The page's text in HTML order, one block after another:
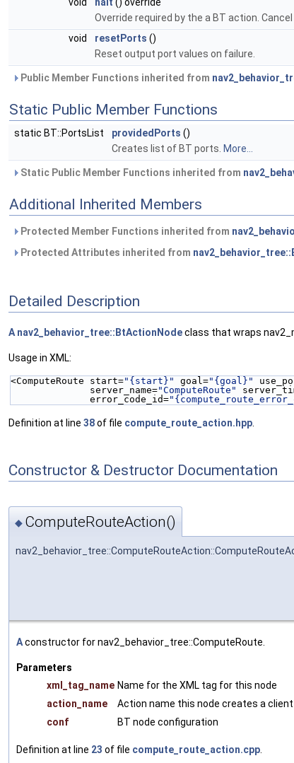
Override required by the a BT action.
void
resetPorts ()
Reset output port values on failure.
Public Member Functions inherited from
Static Public Member Functions
static BT::PortsList providedPorts ()
Creates list of BT ports. More...
Static Public Member Functions inherited from
Additional Inherited Members
Protected Member Functions inherited from
Protected Attributes inherited from
Detailed Description
A nav2_behavior_tree::BtActionNodeclass that wraps
Usage in XML:
<ComputeRoute start="{start}" goal="{goal}"
              server_name=
"ComputeRoute"
              error_code_id=
Definition at line 38of file compute_route_action.hpp
Constructor & Destructor Documentation
◆ ComputeRouteAction()
Aconstructor for nav2_behavior_tree::ComputeRoute.
Parameters
xml_tag_name Name for the XML tag for this node
action_name
Action name this node creates a
conf
BT node configuration
Definition at line 23 of file compute_route_action.cpp